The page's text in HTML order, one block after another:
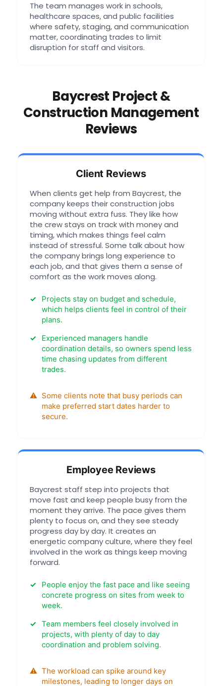
The team manages work in schools,
healthcare spaces, and public facilities
where safety, staging, and communication
matter, coordinating trades to limit
disruption for staff and visitors.
Baycrest Project &
Construction Management
Reviews
Client Reviews
When clients get help from Baycrest, the
company keeps their construction jobs
moving without extra fuss. They like how
the crew stays on track with money and
timing, which makes things feel calm
instead of stressful. Some talk about how
the company brings long experience to
each job, and that gives them a sense of
comfort as the work moves along.
Projects stay on budget and schedule,
which helps clients feel in control of their
plans.
Experienced managers handle
coordination details, so owners spend less
time chasing updates from different
trades.
Some clients note that busy periods can
make preferred start dates harder to
secure.
Employee Reviews
Baycrest staff step into projects that
move fast and keep people busy from the
moment they arrive. The pace gives them
plenty to focus on, and they see steady
progress day by day. It creates an
energetic company culture, where they feel
involved in the work as things keep moving
forward.
People enjoy the fast pace and like seeing
concrete progress on sites from week to
week.
Team members feel closely involved in
projects, with plenty of day to day
coordination and problem solving.
The workload can spike around key
milestones, leading to longer days on